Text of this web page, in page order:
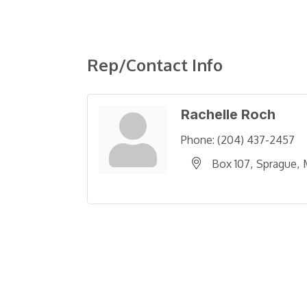
Rep/Contact Info
Rachelle Roch
Phone: (204) 437-2457
Box 107 Sprague